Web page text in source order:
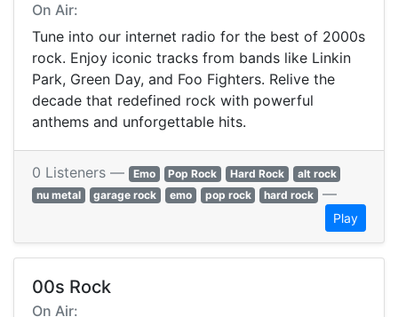
On Air:
Tune into our internet radio for the best of 2000s
rock. Enjoy iconic tracks from bands like Linkin
Park, Green Day, and Foo Fighters. Relive the
decade that redefined rock with powerful
anthems and unforgettable hits.
0 Listeners — Emo Pop Rock Hard Rock
alt rock
nu metal
garage rock emo pop rock hard rock —
Play
00s Rock
On Air: